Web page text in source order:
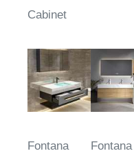
LED Mirror